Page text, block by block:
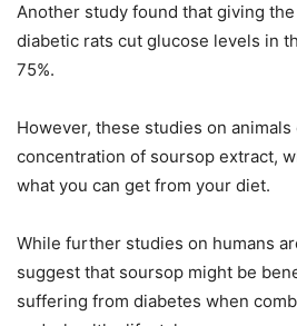
Another study found that giving
diabetic rats cut glucose levels in
75%.
However, these studies on animals
concentration of soursop extract,
what you can get from your diet.
While further studies on humans
suggest that soursop might be
suffering from diabetes when